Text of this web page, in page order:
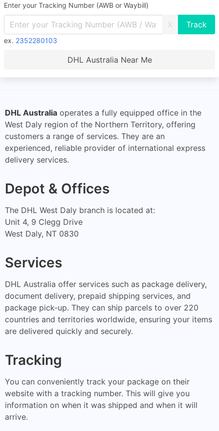
Enter your Tracking Number (AWB or Waybill)
X
ex. 2352280103
DHL Australia Near Me
DHL Australia operates a fully equipped office in the
West Daly region of the Northern Territory, offering
customers a range of services. They are an
experienced, reliable provider of international express
delivery services.
Depot & Offices
The DHL West Daly branch is located at:
Unit 4, 9 Clegg Drive
West Daly, NT 0830
Services
DHL Australia offer services such as package delivery,
document delivery, prepaid shipping services, and
package pick-up. They can ship parcels to over 220
countries and territories worldwide, ensuring your items
are delivered quickly and securely.
Tracking
You can conveniently track your package on their
website with a tracking number. This will give you
information on when it was shipped and when it will
arrive.